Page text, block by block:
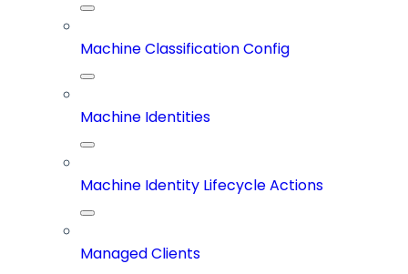
Machine Classification Config
Machine Identities
Machine Identity Lifecycle Actions
Managed Clients